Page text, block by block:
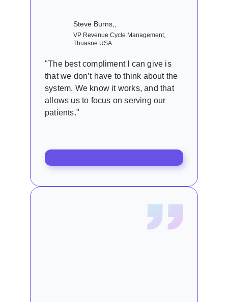
Steve Burns,,
VP Revenue Cycle Management,
Thuasne USA
"The best compliment I can give is
that we don’t have to think about the
system. We know it works, and that
allows us to focus on serving our
patients."